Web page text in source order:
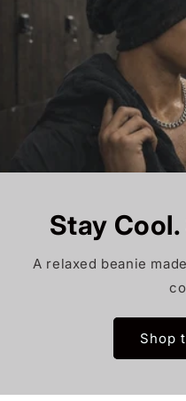
Stay
A relaxed beanie
Shop